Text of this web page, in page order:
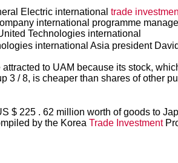
Electric international trade
international programme
Technologies international
international Asia president
to UAM because its stock,
3 / 8, is cheaper than shares of other
$ 225 . 62 million worth of goods to
by the Korea Trade Investment